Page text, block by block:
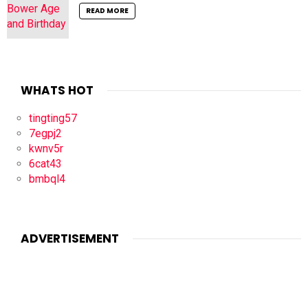
READ MORE
WHATS HOT
tingting57
7egpj2
kwnv5r
6cat43
bmbql4
ADVERTISEMENT